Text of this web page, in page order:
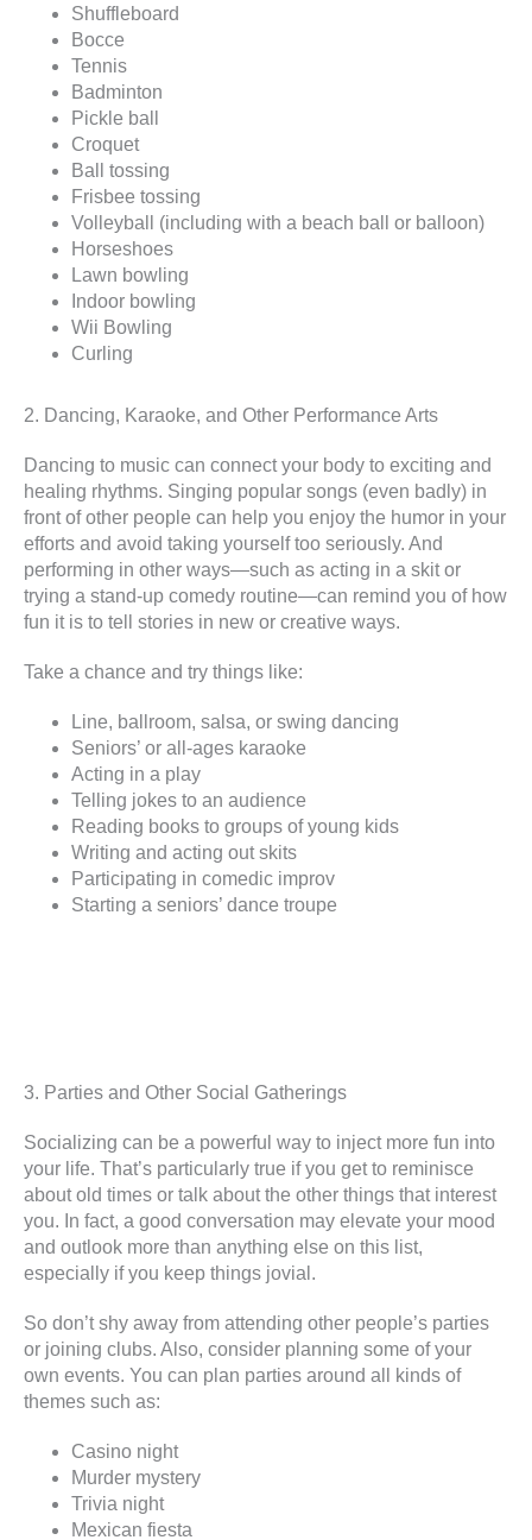
Shuffleboard
Bocce
Tennis
Badminton
Pickle ball
Croquet
Ball tossing
Frisbee tossing
Volleyball (including with a beach ball or balloon)
Horseshoes
Lawn bowling
Indoor bowling
Wii Bowling
Curling
2. Dancing, Karaoke, and Other Performance Arts
Dancing to music can connect your body to exciting and
healing rhythms. Singing popular songs (even badly) in
front of other people can help you enjoy the humor in your
efforts and avoid taking yourself too seriously. And
performing in other ways—such as acting in a skit or
trying a stand-up comedy routine—can remind you of how
fun it is to tell stories in new or creative ways.
Take a chance and try things like:
Line, ballroom, salsa, or swing dancing
Seniors’ or all-ages karaoke
Acting in a play
Telling jokes to an audience
Reading books to groups of young kids
Writing and acting out skits
Participating in comedic improv
Starting a seniors’ dance troupe
3. Parties and Other Social Gatherings
Socializing can be a powerful way to inject more fun into
your life. That’s particularly true if you get to reminisce
about old times or talk about the other things that interest
you. In fact, a good conversation may elevate your mood
and outlook more than anything else on this list,
especially if you keep things jovial.
So don’t shy away from attending other people’s parties
or joining clubs. Also, consider planning some of your
own events. You can plan parties around all kinds of
themes such as:
Casino night
Murder mystery
Trivia night
Mexican fiesta